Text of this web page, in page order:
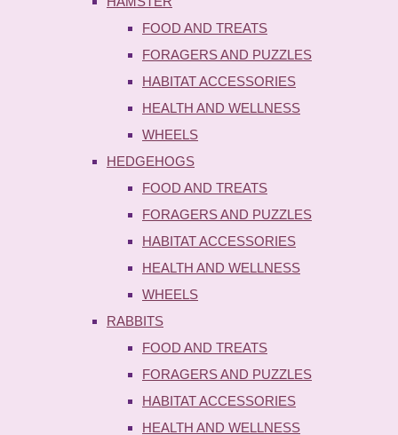
FOOD AND TREATS
FORAGERS AND PUZZLES
HABITAT ACCESSORIES
HEALTH AND WELLNESS
WHEELS
HEDGEHOGS
FOOD AND TREATS
FORAGERS AND PUZZLES
HABITAT ACCESSORIES
HEALTH AND WELLNESS
WHEELS
RABBITS
FOOD AND TREATS
FORAGERS AND PUZZLES
HABITAT ACCESSORIES
HEALTH AND WELLNESS